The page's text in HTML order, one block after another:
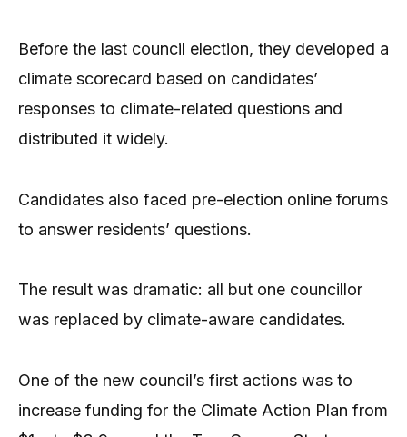
Before the last council election, they developed a
climate scorecard based on candidates’
responses to climate-related questions and
distributed it widely.
Candidates also faced pre-election online forums
to answer residents’ questions.
The result was dramatic: all but one councillor
was replaced by climate-aware candidates.
One of the new council’s first actions was to
increase funding for the Climate Action Plan from